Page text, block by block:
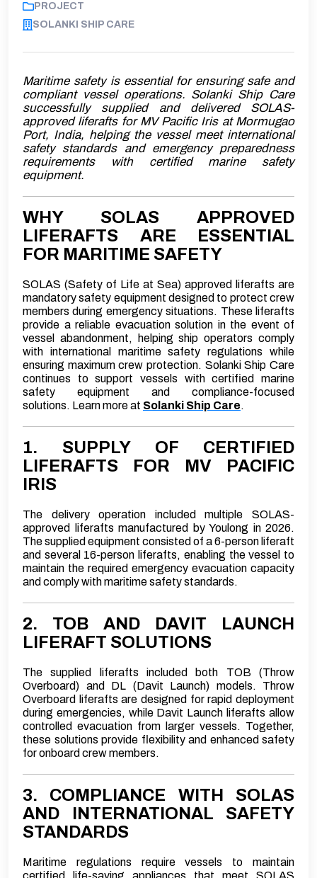
PROJECT
SOLANKI SHIP CARE
Maritime safety is essential for ensuring safe and
compliant vessel operations. Solanki Ship Care
successfully supplied and delivered SOLAS-
approved liferafts for MV Pacific Iris at Mormugao
Port, India, helping the vessel meet international
safety standards and emergency preparedness
requirements with certified marine safety
equipment.
WHY SOLAS APPROVED
LIFERAFTS ARE ESSENTIAL
FOR MARITIME SAFETY
SOLAS (Safety of Life at Sea) approved liferafts are
mandatory safety equipment designed to protect crew
members during emergency situations. These liferafts
provide a reliable evacuation solution in the event of
vessel abandonment, helping ship operators comply
with international maritime safety regulations while
ensuring maximum crew protection. Solanki Ship Care
continues to support vessels with certified marine
safety equipment and compliance-focused
solutions. Learn more at Solanki Ship Care.
1. SUPPLY OF CERTIFIED
LIFERAFTS FOR MV PACIFIC
IRIS
The delivery operation included multiple SOLAS-
approved liferafts manufactured by Youlong in 2026.
The supplied equipment consisted of a 6-person liferaft
and several 16-person liferafts, enabling the vessel to
maintain the required emergency evacuation capacity
and comply with maritime safety standards.
2. TOB AND DAVIT LAUNCH
LIFERAFT SOLUTIONS
The supplied liferafts included both TOB (Throw
Overboard) and DL (Davit Launch) models. Throw
Overboard liferafts are designed for rapid deployment
during emergencies, while Davit Launch liferafts allow
controlled evacuation from larger vessels. Together,
these solutions provide flexibility and enhanced safety
for onboard crew members.
3. COMPLIANCE WITH SOLAS
AND INTERNATIONAL SAFETY
STANDARDS
Maritime regulations require vessels to maintain